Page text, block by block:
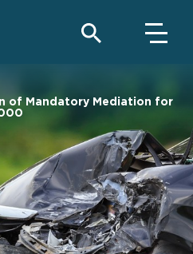
of Mandatory Mediation for